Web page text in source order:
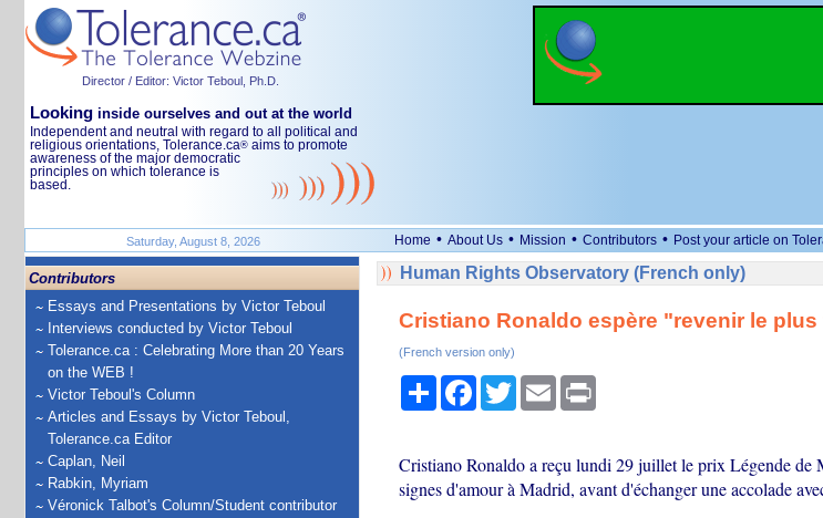
Director / Editor: Victor Teboul, Ph.D.
Looking inside ourselves and out at the world
Independent and neutral with regard to all political and
religious orientations, Tolerance.ca® aims to promote
awareness of the major democratic
principles on which tolerance is
based.
Saturday, August 8, 2026 Home • About Us • Mission • Contributors • Post your article on
Contributors
Essays and Presentations by Victor Teboul
Interviews conducted by Victor Teboul
Tolerance.ca : Celebrating More than 20 Years
on the WEB !
Victor Teboul's Column
Articles and Essays by Victor Teboul,
Tolerance.ca Editor
Caplan, Neil
Rabkin, Myriam
Véronick Talbot's Column/Student contributor
Human Rights Observatory (French only)
Cristiano Ronaldo espère "revenir le
(French version only)
ShareFacebook
TwitterEmail Print
Cristiano Ronaldo a reçu lundi 29 juillet le prix Légende de
signes d'amour à Madrid, avant d'échanger une accolade